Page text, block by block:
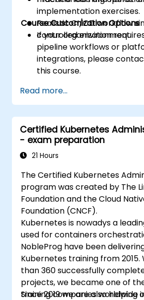
implementation exercises.
Realistic CI/CD workflow
controlled environment.
Course Customization Options
If your organization
pipeline workflows or
integrations, please
this course.
Read more...
Certified Kubernetes
- exam preparation
21 Hours
The Certified Kubernetes
program was created by The
Foundation and the Cloud
Foundation (CNCF).
Kubernetes is nowadys a
used for containers
NobleProg have been
Kubernetes training from 2015.
than 360 successfully
projects, we became one of
training companies worldwide
Since 2019 we are also helping